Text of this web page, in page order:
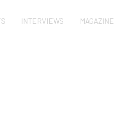
INTERVIEWS MAGAZINE